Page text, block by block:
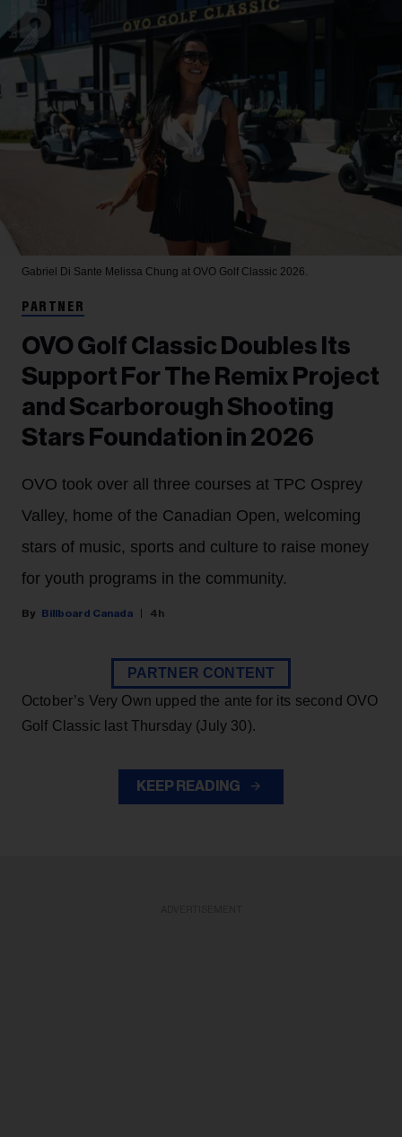
Gabriel Di Sante Melissa Chung at OVO Golf Classic 2026.
PARTNER
OVO Golf Classic Doubles Its
Support For The Remix Project
and Scarborough Shooting
Stars Foundation in 2026
OVO took over all three courses at TPC Osprey
Valley, home of the Canadian Open, welcoming
stars of music, sports and culture to raise money
for youth programs in the community.
Billboard Canada 4h
PARTNER CONTENT
October’s Very Own upped the ante for its second OVO
Golf Classic last Thursday (July 30).
KEEP READING